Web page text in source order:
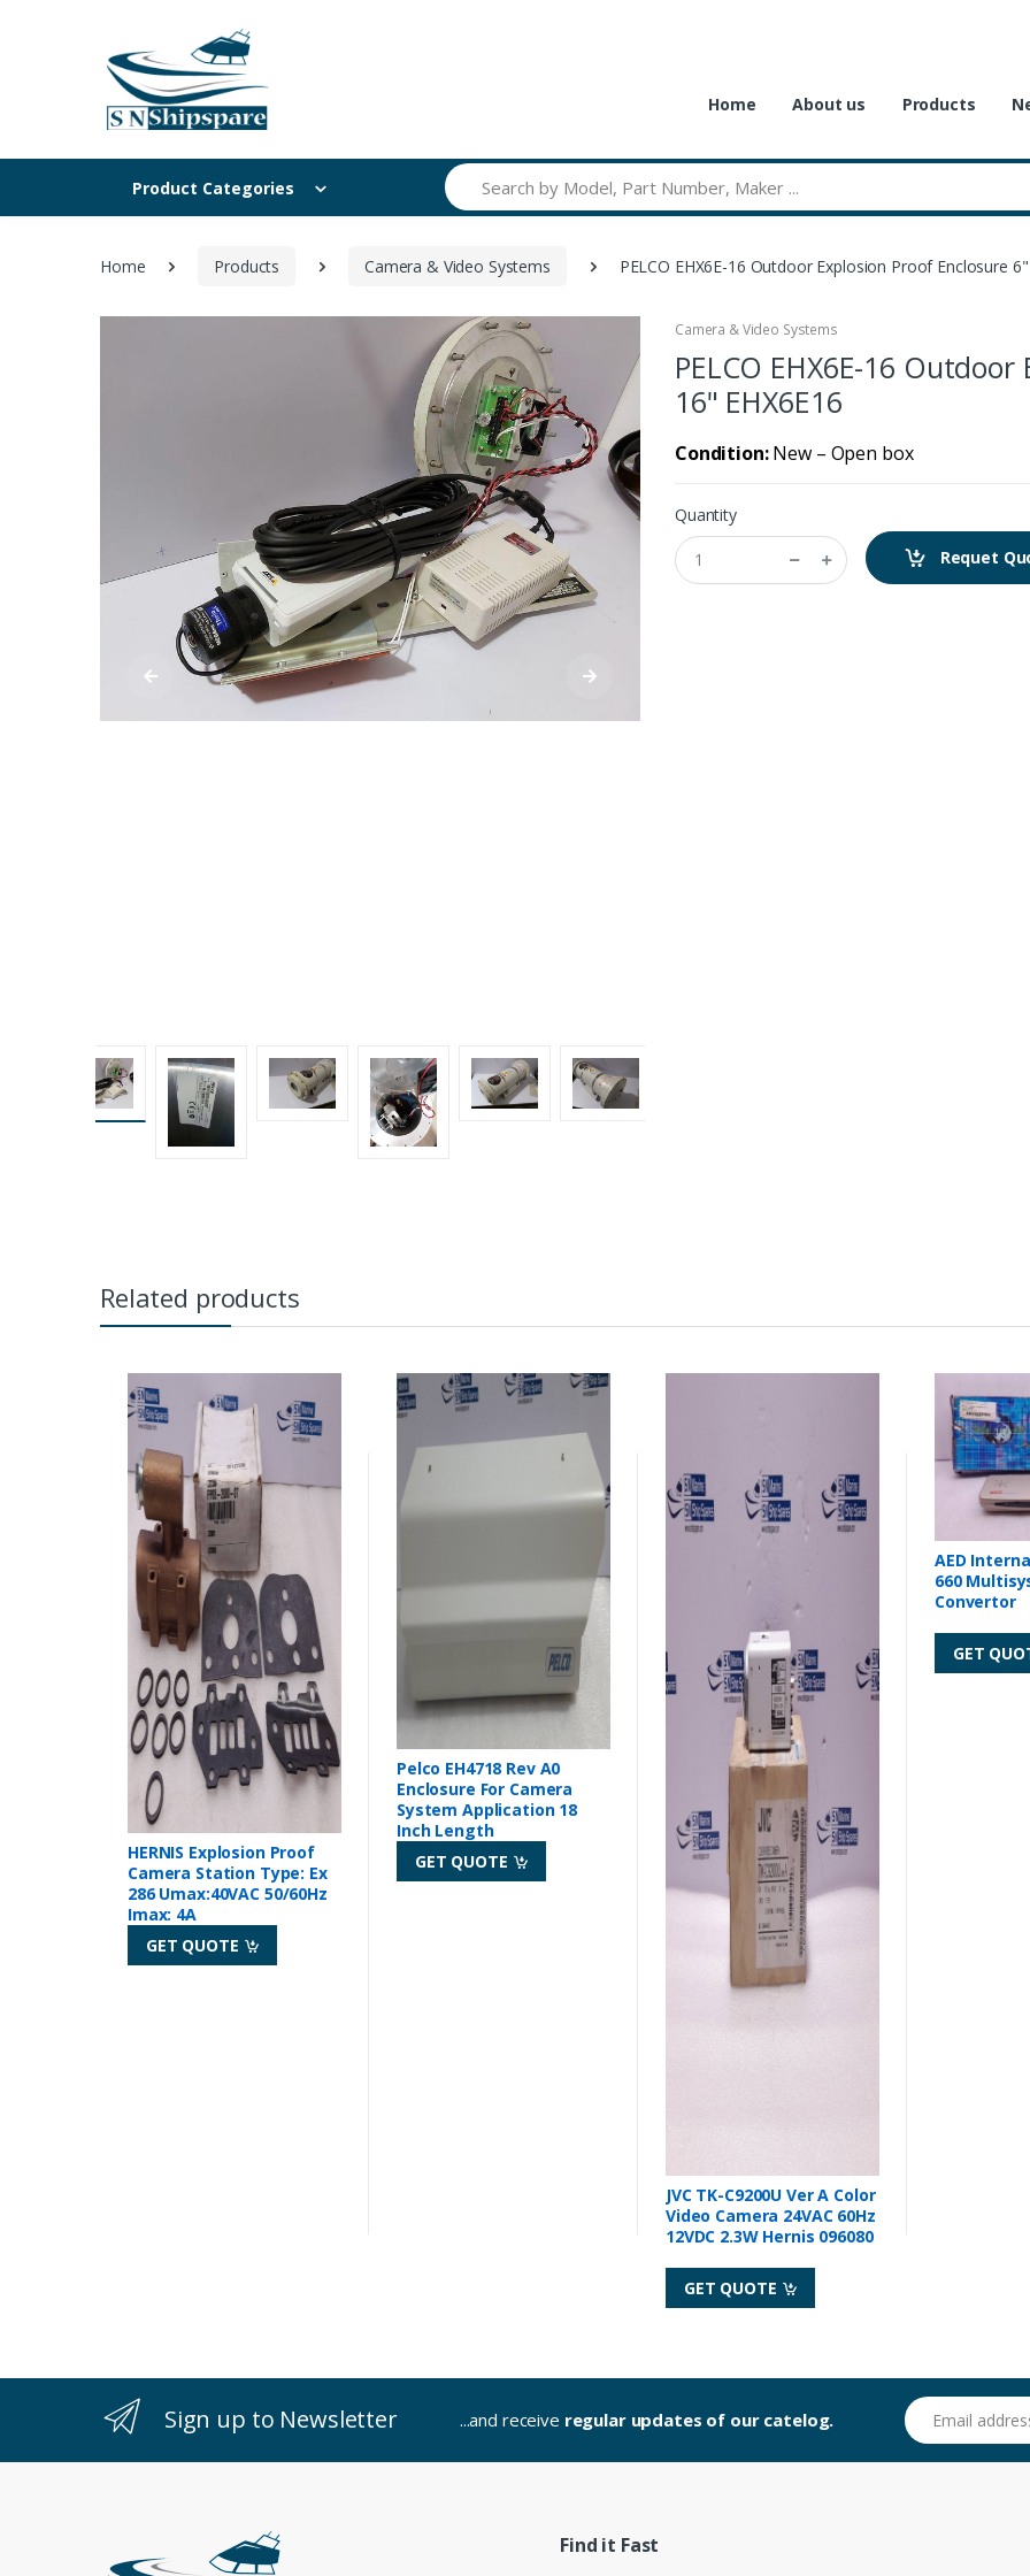
Home About us Products
Product Categories
Search
Home Products Camera & Video Systems PELCO EHX6E-16 Outdoor Explosion Proof Enclosure
Camera & Video Systems
PELCO EHX6E-16
16" EHX6E16
Condition:New – Open box
Quantity
Requet
Related products
HERNIS Explosion Proof
Camera Station Type: Ex
286 Umax:40VAC 50/60Hz
Imax: 4A
GET QUOTE
Pelco EH4718 Rev A0
Enclosure For Camera
System Application 18
Inch Length
GET QUOTE
JVC TK-C9200U Ver A Color
Video Camera 24VAC 60Hz
12VDC 2.3W Hernis 096080
GET QUOTE
AED
660 Multisystem Video
Convertor
GET
Sign up to Newsletter ...and receive regular updates of our catelog.
Email address
Find it Fast